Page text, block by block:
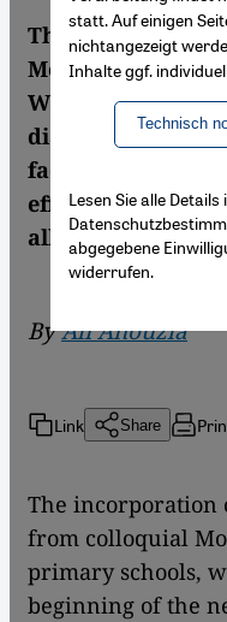
The debate about
Moroccan
With many of
dialects
faces a tough
effective,
all. By Ali Anouzla
ByAli Anouzla
Link Share
The incorporation
from colloquial
primary schools,
beginning of the
statt. Auf einigen
nichtangezeigt
Inhalte ggf.
Technisch
Lesen Sie alle
abgegebene
widerrufen.